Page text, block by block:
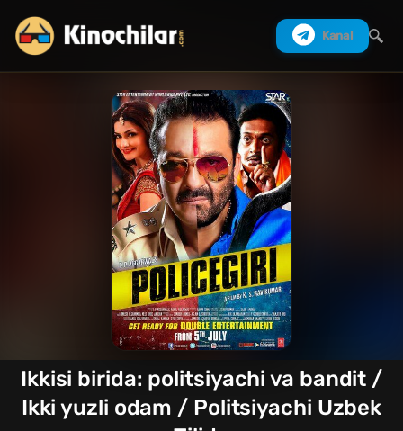
Kanal
Ikkisi birida: politsiyachi va bandit /
Ikki yuzli odam / Politsiyachi Uzbek